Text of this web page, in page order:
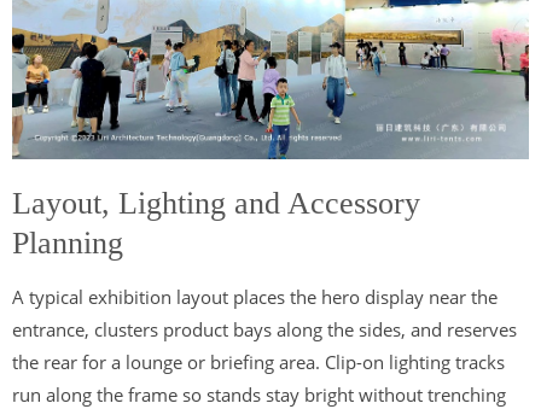
Layout, Lighting and Accessory
Planning
A typical exhibition layout places the hero display near the
entrance, clusters product bays along the sides, and reserves
the rear for a lounge or briefing area. Clip-on lighting tracks
run along the frame so stands stay bright without trenching